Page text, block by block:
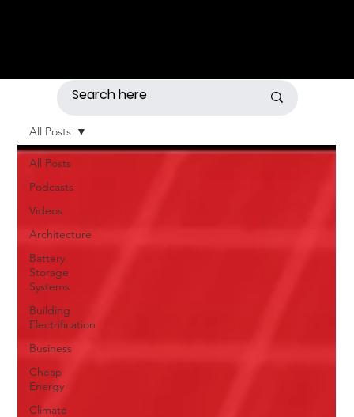
All Posts
Podcasts
Videos
Architecture
Battery
Storage
Systems
Building
Electrification
Business
Cheap
Energy
Climate
All Posts